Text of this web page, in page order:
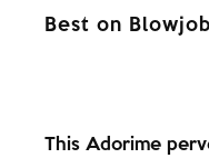
Best on
This Adorime